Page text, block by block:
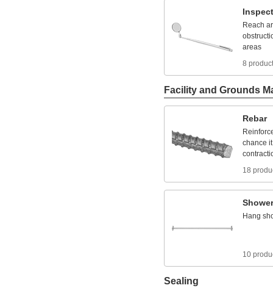
Reach
areas
8
Facility and Grounds
Rebar
chance it
18
Shower
Hang
10
Sealing